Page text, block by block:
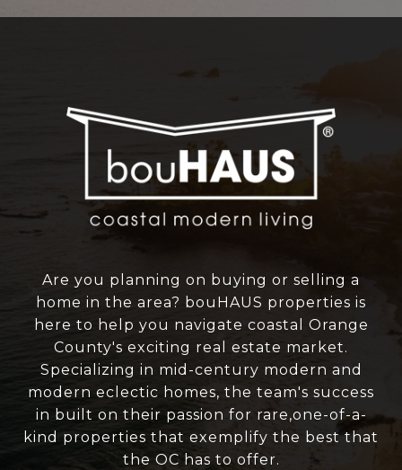
Are you planning on buying or selling a
home in the area? bouHAUS properties is
here to help you navigate coastal Orange
County's exciting real estate market.
Specializing in mid-century modern and
modern eclectic homes, the team's success
in built on their passion for rare,one-of-a-
kind properties that exemplify the best that
the OC has to offer.